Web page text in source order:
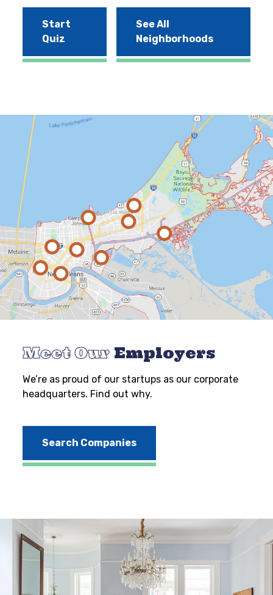
Start
Quiz
See All
Neighborhoods
Meet Our Employers
We’re as proud of our startups as our corporate
headquarters. Find out why.
Search Companies